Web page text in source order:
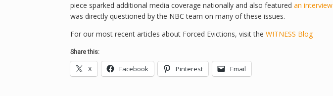
piece sparked additional media coverage nationally and also featured an interview
was directly questioned by the NBC team on many of these issues.
For our most recent articles about Forced Evictions, visit the WITNESS Blog
Share this:
X Facebook Pinterest Email